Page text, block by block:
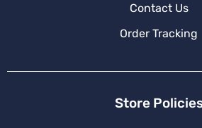
Contact Us
Order Tracking
Store